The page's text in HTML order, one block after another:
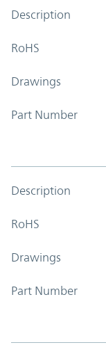
Description
RoHS
Drawings
Part Number
Description
RoHS
Drawings
Part Number